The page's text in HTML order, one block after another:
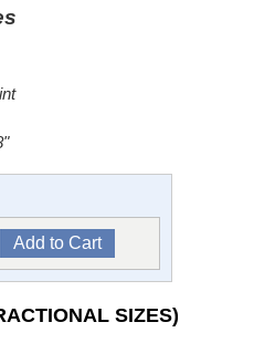
SIZES)